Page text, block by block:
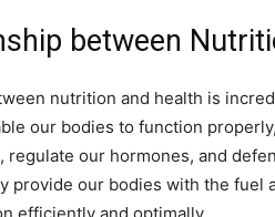
between
nutrition and health is
our bodies to function
regulate our hormones, and
provide our bodies with the fuel